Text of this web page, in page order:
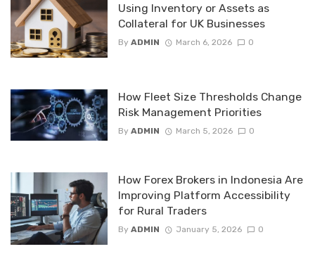
Using Inventory or Assets as
Collateral for UK Businesses
By ADMIN March 6, 2026 0
How Fleet Size Thresholds Change
Risk Management Priorities
By ADMIN March 5, 2026 0
How Forex Brokers in Indonesia Are
Improving Platform Accessibility
for Rural Traders
By ADMIN January 5, 2026 0